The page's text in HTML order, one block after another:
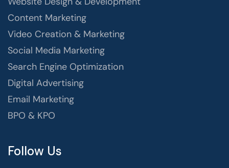
Content Marketing
Video Creation & Marketing
Social Media Marketing
Search Engine Optimization
Digital Advertising
Email Marketing
BPO & KPO
Follow Us